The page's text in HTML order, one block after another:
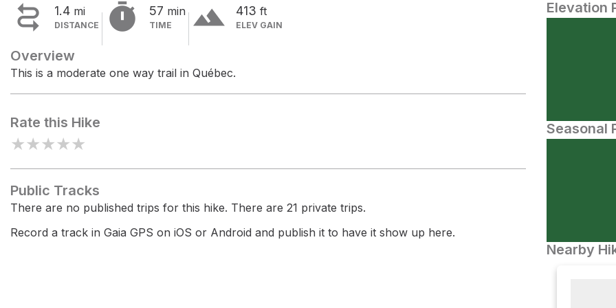
 1.4 mi
DISTANCE  57 min
TIME terrain 413 ft
ELEV GAIN
Overview
This is a moderate one way trail in Québec.
Rate this Hike
★★★★★
Public Tracks
There are no published trips for this hike. There are 21 private trips.
Record a track in Gaia GPS on iOS or Android and publish it to have it show up here.
Elevation
Seasonal
Nearby